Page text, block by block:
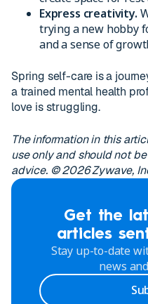
Express creativity.
trying a new hobby
and a sense of
Spring self-care is a
a trained mental health
love is struggling.
The information in this
use only and should not
advice. © 2026 Zywave,
Get the
articles
Stay up-to-date
news